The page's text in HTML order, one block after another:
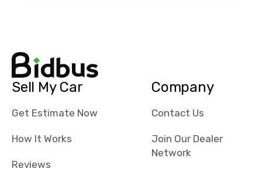
Sell My Car
Get Estimate Now
How It Works
Reviews
Company
Contact Us
Join Our Dealer
Network